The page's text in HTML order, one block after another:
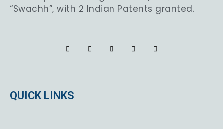
“Swachh”, with 2 Indian Patents granted.
QUICK LINKS